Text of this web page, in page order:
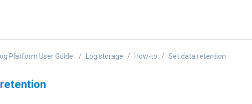
Platform User Guide Log storage How-to Set data retention